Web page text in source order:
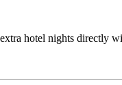
hotel nights directly